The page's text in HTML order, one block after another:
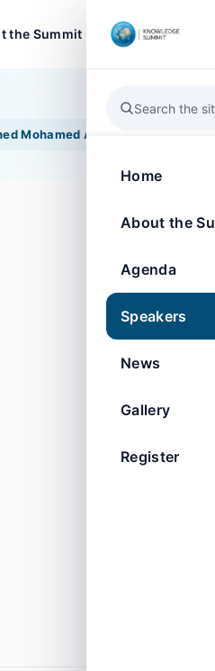
the Summit Agenda
Home
About the
Agenda
Speakers
News
Gallery
Register
Mohamed Alhammadi
at